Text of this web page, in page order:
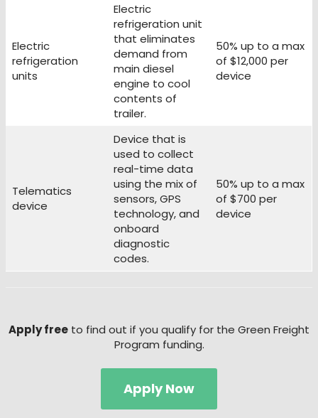
Electric
refrigeration
units
Electric
refrigeration unit
that eliminates
demand from
main diesel
engine to cool
contents of
trailer.
50% up to a max
of $12,000 per
device
Telematics
device
Device that is
used to collect
real-time data
using the mix of
sensors, GPS
technology, and
onboard
diagnostic
codes.
50% up to a max
of $700 per
device
Apply free to find out if you qualify for the Green Freight
Program funding.
Apply Now